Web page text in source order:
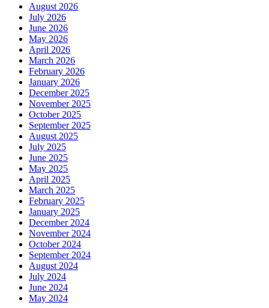
August 2026
July 2026
June 2026
May 2026
April 2026
March 2026
February 2026
January 2026
December 2025
November 2025
October 2025
September 2025
August 2025
July 2025
June 2025
May 2025
April 2025
March 2025
February 2025
January 2025
December 2024
November 2024
October 2024
September 2024
August 2024
July 2024
June 2024
May 2024